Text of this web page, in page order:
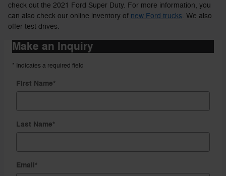
check out the 2021 Ford Super Duty. For more information, you
can also check our online inventory of new Ford trucks. We also
offer test drives.
Make an Inquiry
* Indicates a required field
First Name*
Last Name*
Email*